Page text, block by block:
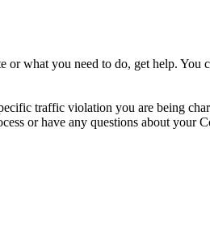
what you need to do, get help. You
traffic violation you are being
or have any questions about your